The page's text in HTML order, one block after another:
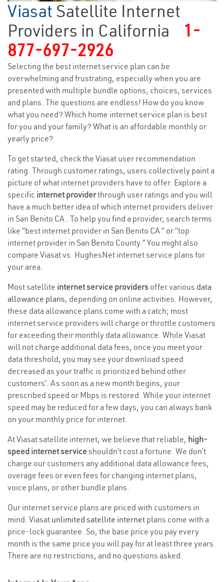
Viasat Satellite Internet
Providers in California
1-
877-697-2926
Selecting the best internet service plan can be
overwhelming and frustrating, especially when you are
presented with multiple bundle options, choices, services
and plans. The questions are endless! How do you know
what you need? Which home internet service plan is best
for you and your family? What is an affordable monthly or
yearly price?
To get started, check the Viasat user recommendation
rating. Through customer ratings, users collectively paint a
picture of what internet providers have to offer. Explore a
specific internet providerthrough user ratings and you will
have a much better idea of which internet providers deliver
in San Benito CA . To help you find a provider, search terms
like “best internet provider in San Benito CA ” or “top
internet provider in San Benito County.” You might also
compare Viasat vs. HughesNet internet service plans for
your area.
Most satellite internet service providers offer various data
allowance plans, depending on online activities. However,
these data allowance plans come with a catch; most
internet service providers will charge or throttle customers
for exceeding their monthly data allowance. While Viasat
will not charge additional data fees, once you meet your
data threshold, you may see your download speed
decreased as your traffic is prioritized behind other
customers’. As soon as a new month begins, your
prescribed speed or Mbps is restored. While your internet
speed may be reduced for a few days, you can always bank
on your monthly price for internet.
At Viasat satellite internet, we believe that reliable, high-
speed internet serviceshouldn’t cost a fortune. We don’t
charge our customers any additional data allowance fees,
overage fees or even fees for changing internet plans,
voice plans, or other bundle plans.
Our internet service plans are priced with customers in
mind. Viasat unlimited satellite internet plans come with a
price-lock guarantee. So, the base price you pay every
month is the same price you will pay for at least three years.
There are no restrictions, and no questions asked.